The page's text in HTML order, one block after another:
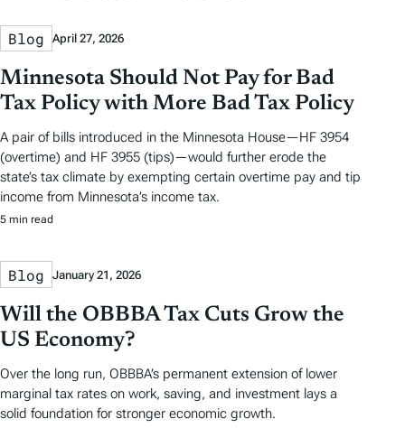
Blog April 27, 2026
Minnesota Should Not Pay for Bad
Tax Policy with More Bad Tax Policy
A pair of bills introduced in the Minnesota House—HF 3954
(overtime) and HF 3955 (tips)—would further erode the
state’s tax climate by exempting certain overtime pay and tip
income from Minnesota’s income tax.
5 min read
Blog January 21, 2026
Will the OBBBA Tax Cuts Grow the
US Economy?
Over the long run, OBBBA’s permanent extension of lower
marginal tax rates on work, saving, and investment lays a
solid foundation for stronger economic growth.